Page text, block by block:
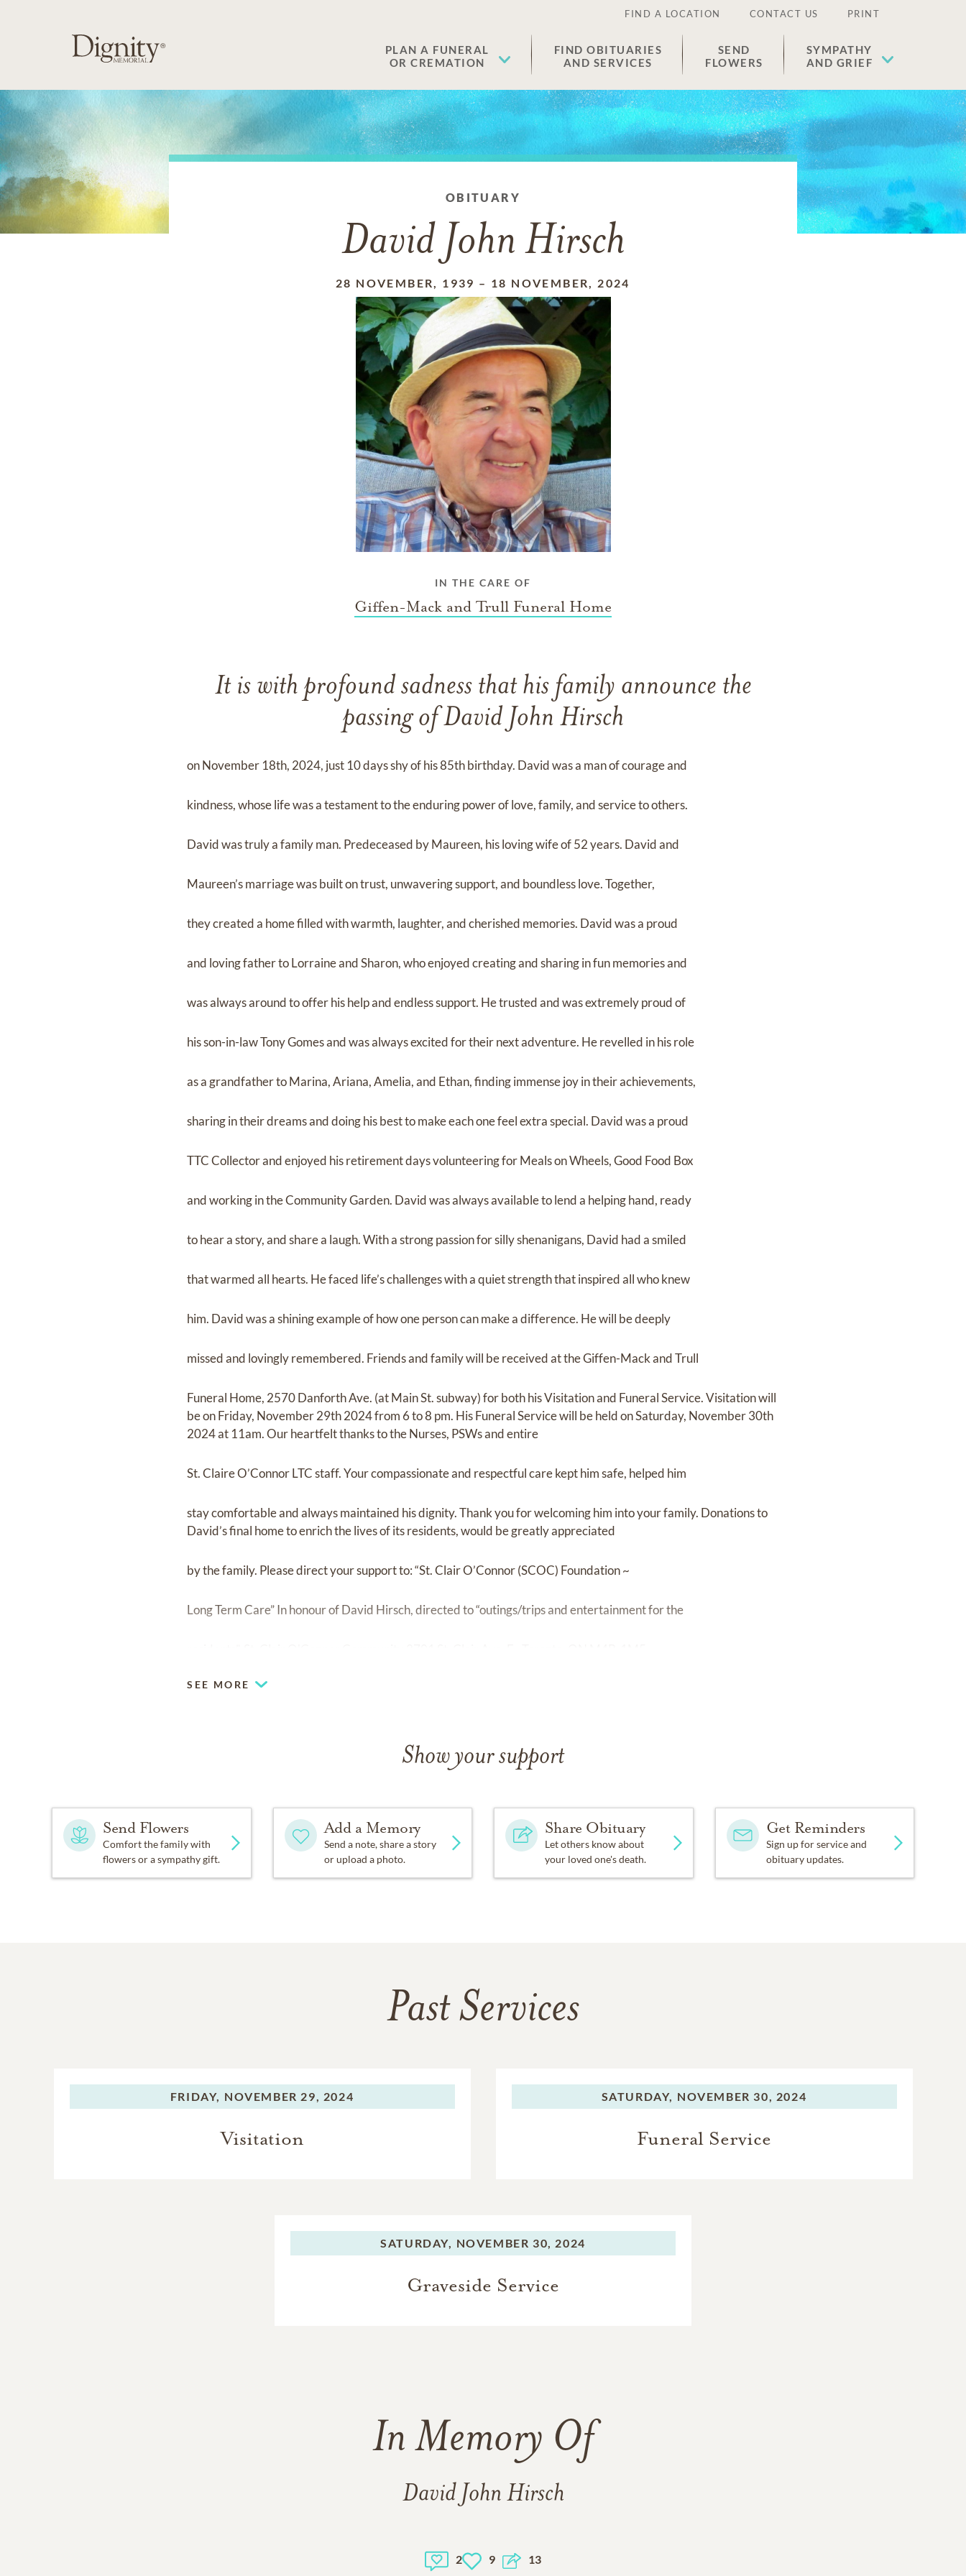
FIND A LOCATION CONTACT US PRINT
PLAN A FUNERAL
OR CREMATION
FIND OBITUARIES
AND SERVICES
SEND
FLOWERS
SYMPATHY
AND GRIEF
OBITUARY
David John Hirsch
28 NOVEMBER, 1939 – 18 NOVEMBER, 2024
IN THE CARE OF
Giffen-Mack and Trull Funeral Home
It is with profound sadness that his family announce the
passing of David John Hirsch
on November 18th, 2024, just 10 days shy of his 85th birthday. David was a man of courage and
kindness, whose life was a testament to the enduring power of love, family, and service to others.
David was truly a family man. Predeceased by Maureen, his loving wife of 52 years. David and
Maureen’s marriage was built on trust, unwavering support, and boundless love. Together,
they created a home filled with warmth, laughter, and cherished memories. David was a proud
and loving father to Lorraine and Sharon, who enjoyed creating and sharing in fun memories and
was always around to offer his help and endless support. He trusted and was extremely proud of
his son-in-law Tony Gomes and was always excited for their next adventure. He revelled in his role
as a grandfather to Marina, Ariana, Amelia, and Ethan, finding immense joy in their achievements,
sharing in their dreams and doing his best to make each one feel extra special. David was a proud
TTC Collector and enjoyed his retirement days volunteering for Meals on Wheels, Good Food Box
and working in the Community Garden. David was always available to lend a helping hand, ready
to hear a story, and share a laugh. With a strong passion for silly shenanigans, David had a smiled
that warmed all hearts. He faced life’s challenges with a quiet strength that inspired all who knew
him. David was a shining example of how one person can make a difference. He will be deeply
missed and lovingly remembered. Friends and family will be received at the Giffen-Mack and Trull
Funeral Home, 2570 Danforth Ave. (at Main St. subway) for both his Visitation and Funeral Service. Visitation will
be on Friday, November 29th 2024 from 6 to 8 pm. His Funeral Service will be held on Saturday, November 30th
2024 at 11am. Our heartfelt thanks to the Nurses, PSWs and entire
St. Claire O’Connor LTC staff. Your compassionate and respectful care kept him safe, helped him
stay comfortable and always maintained his dignity. Thank you for welcoming him into your family. Donations to
David’s final home to enrich the lives of its residents, would be greatly appreciated
by the family. Please direct your support to: “St. Clair O’Connor (SCOC) Foundation ~
Long Term Care” In honour of David Hirsch, directed to “outings/trips and entertainment for the
SEE MORE
Show your support
Send Flowers
Comfort the family with
flowers or a sympathy gift.
Add a Memory
Send a note, share a story
or upload a photo.
Share Obituary
Let others know about
your loved one's death.
Get Reminders
Sign up for service and
obituary updates.
Past Services
FRIDAY, NOVEMBER 29, 2024
Visitation
SATURDAY, NOVEMBER 30, 2024
Funeral Service
SATURDAY, NOVEMBER 30, 2024
Graveside Service
In Memory Of
David John Hirsch
2 9 13